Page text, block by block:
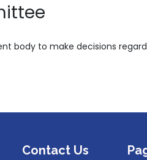
body to make decisions
Contact Us